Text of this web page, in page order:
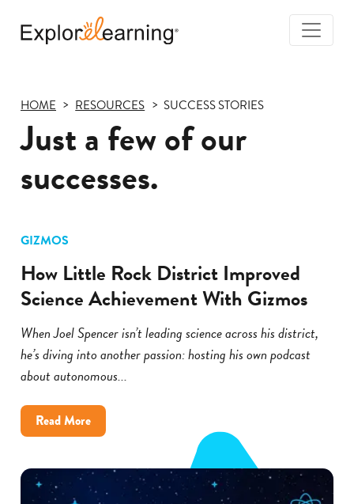
HOME RESOURCES SUCCESS STORIES
Just a few of our
successes.
GIZMOS
How Little Rock District Improved
Science Achievement With Gizmos
When Joel Spencer isn’t leading science across his district,
he’s diving into another passion: hosting his own podcast
about autonomous...
Read Moreabout
How
Rock
District